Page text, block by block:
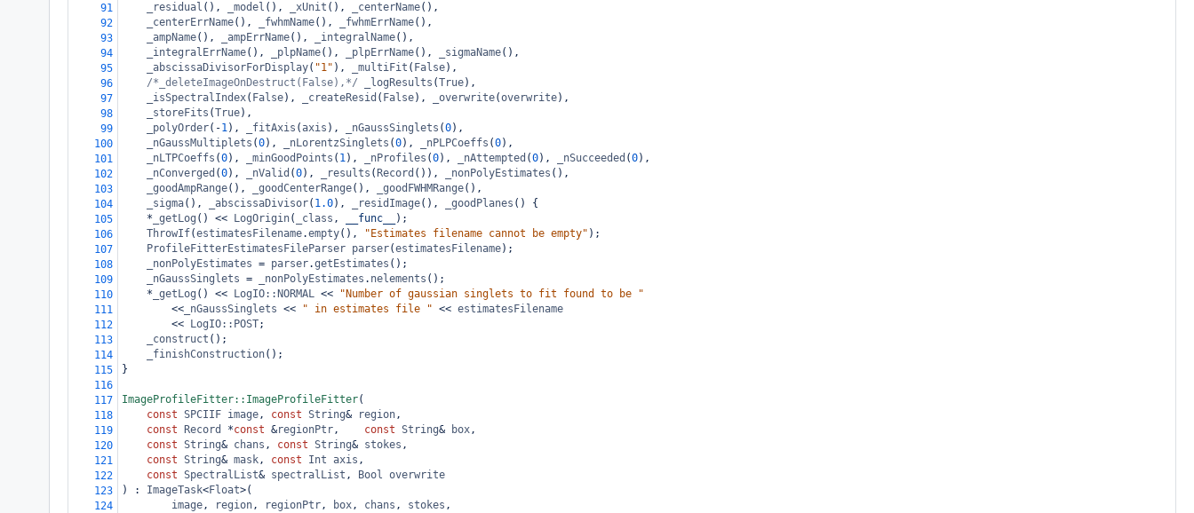
91
_residual (), _model (), _xUnit (), _centerName(),
92
_centerErrName(), _fwhmName(), _fwhmErrName(),
93
_ampName(), _ampErrName(), _integralName(),
94
_integralErrName(), _plpName(), _plpErrName(), _sigmaName(),
95
_abscissaDivisorForDisplay( "1" ), _multiFit ( False),
96
/*_deleteImageOnDestruct(False),*/ _logResults (True),
97
_isSpectralIndex( False), _createResid ( False), _overwrite(overwrite),
98
_storeFits (True),
99
_polyOrder( -1), _fitAxis (axis ), _nGaussSinglets (0),
100
_nGaussMultiplets (0), _nLorentzSinglets (0), _nPLPCoeffs (0),
101
_nLTPCoeffs (0), _minGoodPoints ( 1), _nProfiles (0), _nAttempted (0), _nSucceeded (0),
102
_nConverged (0), _nValid (0), _results ( Record ()), _nonPolyEstimates (),
103
_goodAmpRange(), _goodCenterRange(), _goodFWHMRange(),
104
_sigma(), _abscissaDivisor( 1.0), _residImage(), _goodPlanes () {
105
* _getLog () << LogOrigin( _class , __func__
);
106
ThrowIf(estimatesFilename.empty(), "Estimates filename cannot be empty" );
107
ProfileFitterEstimatesFileParser parser(estimatesFilename);
108
_nonPolyEstimates = parser.getEstimates ();
109
_nGaussSinglets = _nonPolyEstimates . nelements ();
110
* _getLog () << LogIO::NORMAL <<
"Number of gaussian singlets to fit found to be "
111
<< _nGaussSinglets << " in estimates file " << estimatesFilename
112
<< LogIO::POST;
113
_construct ();
114
_finishConstruction();
115
}
116
117
ImageProfileFitter::ImageProfileFitter(
118
const SPCIIF image, const String& region,
119
const Record *const &regionPtr, const String& box,
120
const String& chans , const String& stokes ,
121
const String& mask, const Int axis ,
122
const SpectralList& spectralList , Bool overwrite
123
) : ImageTask<Float>(
124
image, region, regionPtr, box, chans , stokes ,